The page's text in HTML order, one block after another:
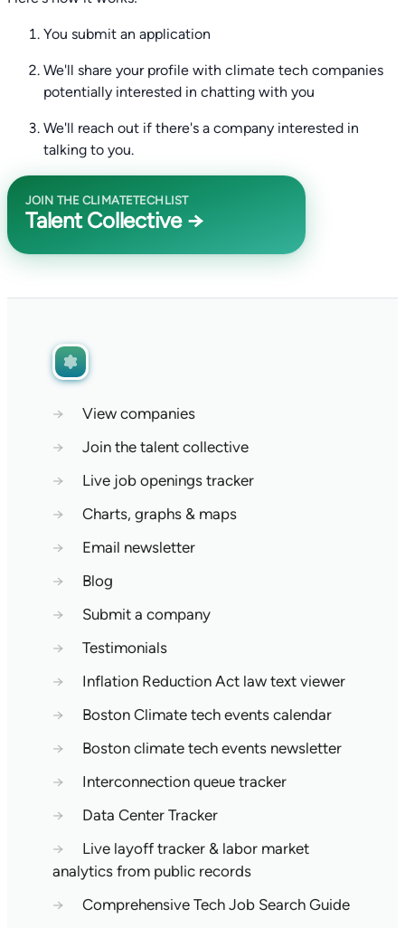
You submit an application
We'll share your profile with climate tech companies
potentially interested in chatting with you
We'll reach out if there's a company interested in
talking to you.
JOIN THE CLIMATETECHLIST
Talent Collective →
→
View companies
→
Join the talent collective
→
Live job openings tracker
→
Charts, graphs & maps
→
Email newsletter
→
Blog
→
Submit a company
→
Testimonials
→
Inflation Reduction Act law text viewer
→
Boston Climate tech events calendar
→
Boston climate tech events newsletter
→
Interconnection queue tracker
→
Data Center Tracker
→
Live layoff tracker & labor market
analytics from public records
→
Comprehensive Tech Job Search Guide